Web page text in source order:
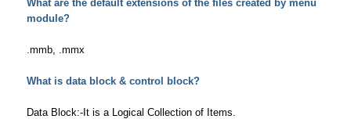
What are the default extensions of the files created by menu
module?
.mmb, .mmx
What is data block & control block?
Data Block:-It is a Logical Collection of Items.